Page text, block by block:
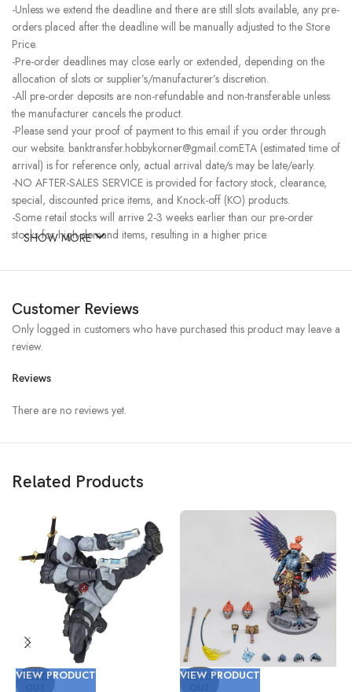
-Unless we extend the deadline and there are still slots available, any pre-
orders placed after the deadline will be manually adjusted to the Store
Price.
-Pre-order deadlines may close early or extended, depending on the
allocation of slots or supplier’s/manufacturer’s discretion.
-All pre-order deposits are non-refundable and non-transferable unless
the manufacturer cancels the product.
-Please send your proof of payment to this email if you order through
our website. banktransfer.hobbykorner@gmail.comETA (estimated time of
arrival) is for reference only, actual arrival date/s may be late/early.
-NO AFTER-SALES SERVICE is provided for factory stock, clearance,
special, discounted price items, and Knock-off (KO) products.
-Some retail stocks will arrive 2-3 weeks earlier than our pre-order
stocks for high-demand items, resulting in a higher price.
SHOW MORE
Customer Reviews
Reviews
There are no reviews yet.
Only logged in customers who have purchased this product may leave a
review.
Related Products
SOLD
VIEW PRODUCT SOLD
VIEW PRODUCT